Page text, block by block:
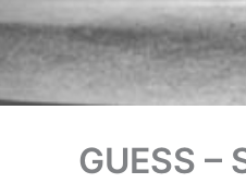
GUESS